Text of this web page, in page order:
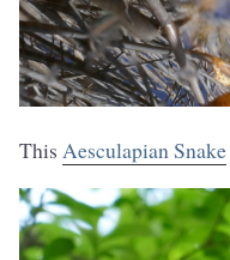
This Aesculapian Snake